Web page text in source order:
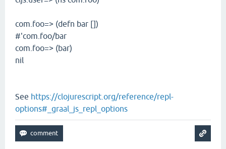
com.foo=> (defn bar [])
#'com.foo/bar
com.foo=> (bar)
nil
See https://clojurescript.org/reference/repl-
options#_graal_js_repl_options